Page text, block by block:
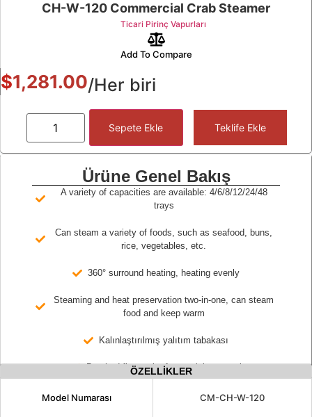
CH-W-120 Commercial Crab Steamer
Ticari Pirinç Vapurları
Add To Compare
$1,281.00/Her biri
Sepete Ekle Teklife Ekle
Ürüne Genel Bakış
A variety of capacities are available: 4/6/8/12/24/48
trays
Can steam a variety of foods, such as seafood, buns,
rice, vegetables, etc.
360° surround heating, heating evenly
Steaming and heat preservation two-in-one, can steam
food and keep warm
Kalınlaştırılmış yalıtım tabakası
Brushed fingerprint-free stainless steel
ÖZELLİKLER
Model Numarası CM-CH-W-120